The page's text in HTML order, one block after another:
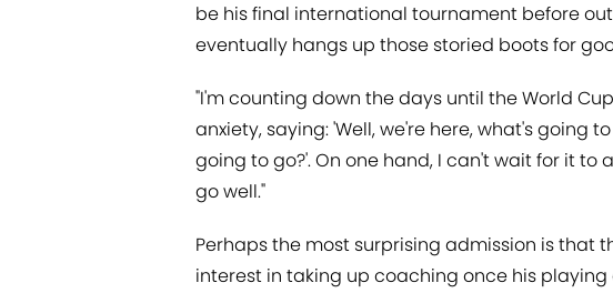
be his final international tournament before
eventually hangs up those storied boots for
"I'm counting down the days until the World
anxiety, saying: 'Well, we're here, what's going
going to go?'. On one hand, I can't wait for it to
go well."
Perhaps the most surprising admission is that
interest in taking up coaching once his